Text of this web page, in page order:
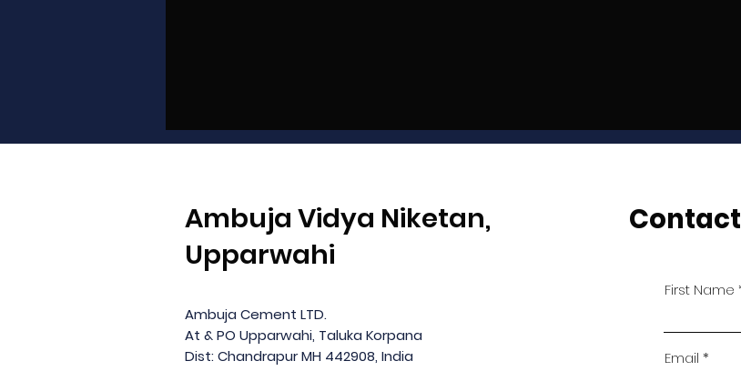
Ambuja Vidya Niketan,
Upparwahi
Ambuja Cement LTD.
At & PO Upparwahi, Taluka Korpana
Dist: Chandrapur MH 442908, India
Contact
First Name
Email